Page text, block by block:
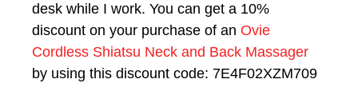
desk while I work. You can get a 10%
discount on your purchase of an Ovie
Cordless Shiatsu Neck and Back Massager
by using this discount code: 7E4F02XZM709